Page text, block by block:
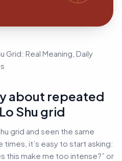
Grid: Real Meaning, Daily
about repeated
Shu grid
grid and seen the same
it’s easy to start asking:
this make me too intense?” or